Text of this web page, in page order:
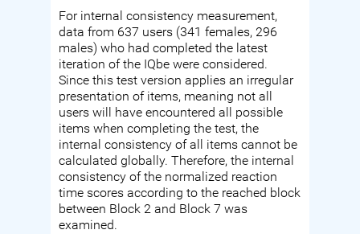
For internal consistency measurement,
data from 637 users (341 females, 296
males) who had completed the latest
iteration of the IQbe were considered.
Since this test version applies an irregular
presentation of items, meaning not all
users will have encountered all possible
items when completing the test, the
internal consistency of all items cannot be
calculated globally. Therefore, the internal
consistency of the normalized reaction
time scores according to the reached block
between Block 2 and Block 7 was
examined.